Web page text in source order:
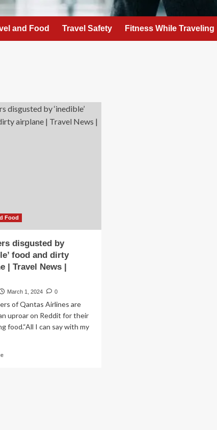
and Food Travel Safety Fitness While Traveling
Food
disgusted by
food and dirty
| Travel News |
March 1, 2024 0
of Qantas Airlines are
uproar on Reddit for their
food.“All I can say with my
Read